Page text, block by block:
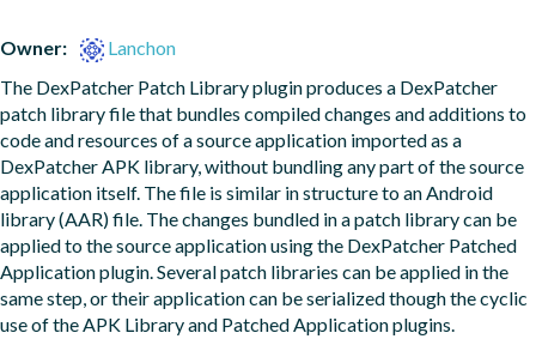
Owner:
Lanchon
The DexPatcher Patch Library plugin produces a DexPatcher
patch library file that bundles compiled changes and additions to
code and resources of a source application imported as a
DexPatcher APK library, without bundling any part of the source
application itself. The file is similar in structure to an Android
library (AAR) file. The changes bundled in a patch library can be
applied to the source application using the DexPatcher Patched
Application plugin. Several patch libraries can be applied in the
same step, or their application can be serialized though the cyclic
use of the APK Library and Patched Application plugins.